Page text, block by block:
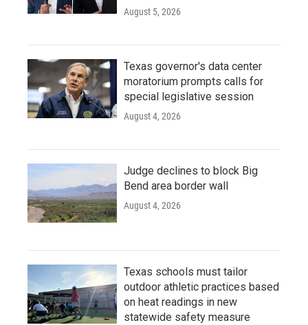
August 5, 2026
Texas governor's data center
moratorium prompts calls for
special legislative session
August 4, 2026
Judge declines to block Big
Bend area border wall
August 4, 2026
Texas schools must tailor
outdoor athletic practices based
on heat readings in new
statewide safety measure